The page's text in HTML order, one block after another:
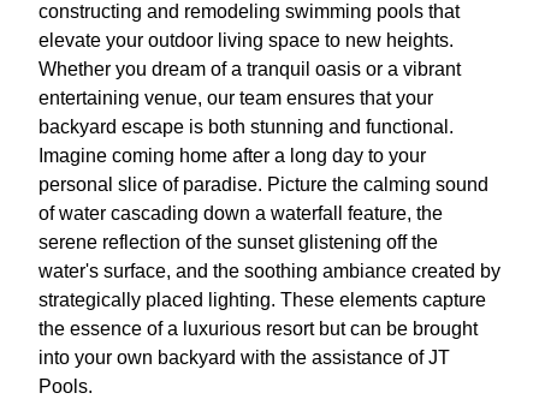
constructing and remodeling swimming pools that
elevate your outdoor living space to new heights.
Whether you dream of a tranquil oasis or a vibrant
entertaining venue, our team ensures that your
backyard escape is both stunning and functional.
Imagine coming home after a long day to your
personal slice of paradise. Picture the calming sound
of water cascading down a waterfall feature, the
serene reflection of the sunset glistening off the
water's surface, and the soothing ambiance created by
strategically placed lighting. These elements capture
the essence of a luxurious resort but can be brought
into your own backyard with the assistance of JT
Pools.